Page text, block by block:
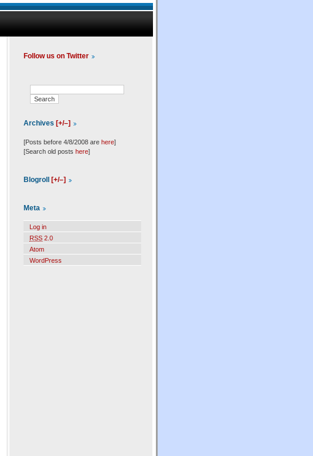
Follow us on Twitter
Archives [+/–]
[Posts before 4/8/2008 are here]
[Search old posts here]
Blogroll [+/–]
Meta
Log in
RSS 2.0
Atom
WordPress